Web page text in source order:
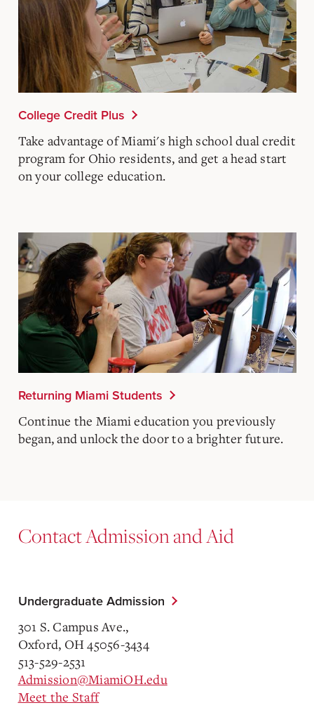
College Credit Plus
Take advantage of Miami's high school dual credit
program for Ohio residents, and get a head start
on your college education.
Returning Miami Students
Continue the Miami education you previously
began, and unlock the door to a brighter future.
Contact Admission and Aid
Undergraduate Admission
301 S. Campus Ave.,
Oxford, OH 45056-3434
513-529-2531
Admission@MiamiOH.edu
Meet the Staff